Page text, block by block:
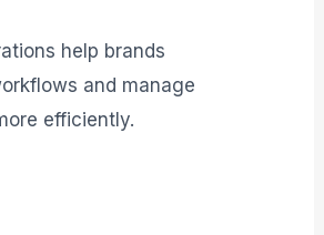
help brands
and manage
efficiently.